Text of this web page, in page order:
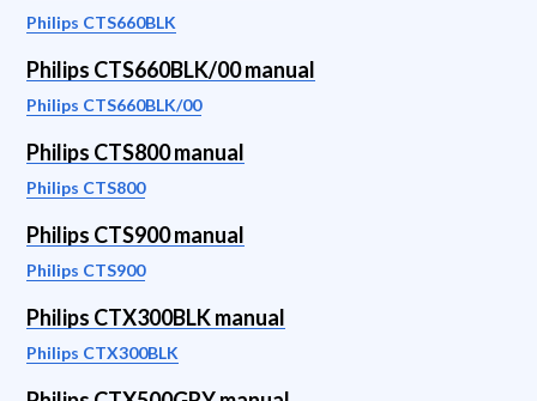
Philips CTS660BLK
Philips CTS660BLK/00 manual
Philips CTS660BLK/00
Philips CTS800 manual
Philips CTS800
Philips CTS900 manual
Philips CTS900
Philips CTX300BLK manual
Philips CTX300BLK